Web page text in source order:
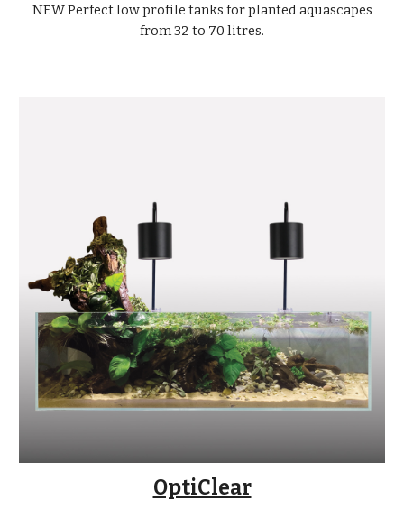
NEW Perfect low profile tanks for planted aquascapes
from 32 to 70 litres.
OptiClear